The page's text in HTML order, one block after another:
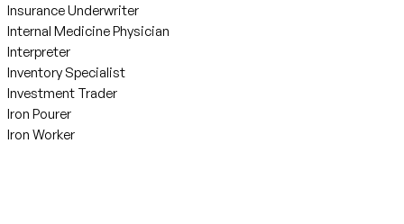
Insurance Underwriter
Internal Medicine Physician
Interpreter
Inventory Specialist
Investment Trader
Iron Pourer
Iron Worker